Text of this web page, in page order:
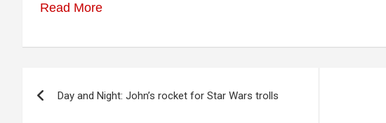
Read More
navigation
Day and Night: John’s rocket for Star Wars trolls